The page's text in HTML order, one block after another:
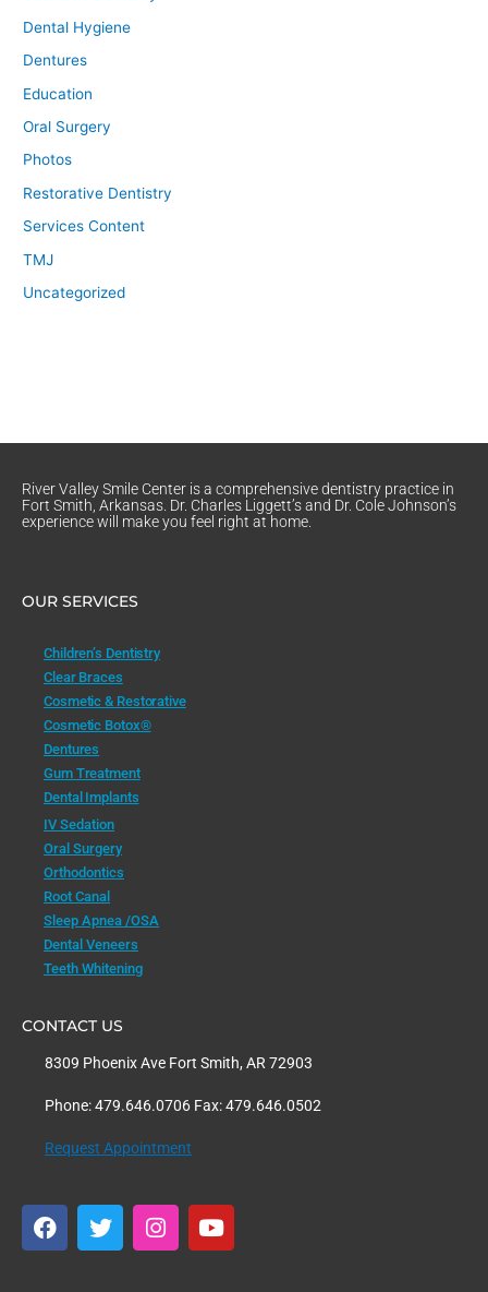
Dental Hygiene
Dentures
Education
Oral Surgery
Photos
Restorative Dentistry
Services Content
TMJ
Uncategorized
River Valley Smile Center is a comprehensive dentistry practice in
Fort Smith, Arkansas. Dr. Charles Liggett’s and Dr. Cole Johnson’s
experience will make you feel right at home.
OUR SERVICES
Children’s Dentistry
Clear Braces
Cosmetic & Restorative
Cosmetic Botox®
Dentures
Gum Treatment
Dental Implants
IV Sedation
Oral Surgery
Orthodontics
Root Canal
Sleep Apnea /OSA
Dental Veneers
Teeth Whitening
CONTACT US
8309 Phoenix Ave Fort Smith, AR 72903
Phone: 479.646.0706 Fax: 479.646.0502
Request Appointment
F
a
T
w
I
n
Y
o